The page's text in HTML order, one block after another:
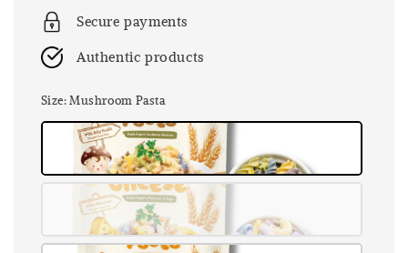
Secure payments
Authentic products
Size: Mushroom Pasta